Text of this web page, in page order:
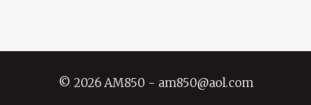
© 2026 AM850 - am850@aol.com